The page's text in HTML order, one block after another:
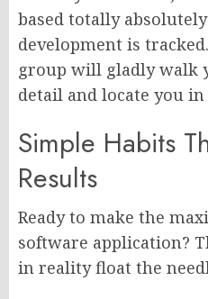
based totally
development is
group will gladly walk
detail and locate you
Simple Habits
Results
Ready to make the
software application?
in reality float the